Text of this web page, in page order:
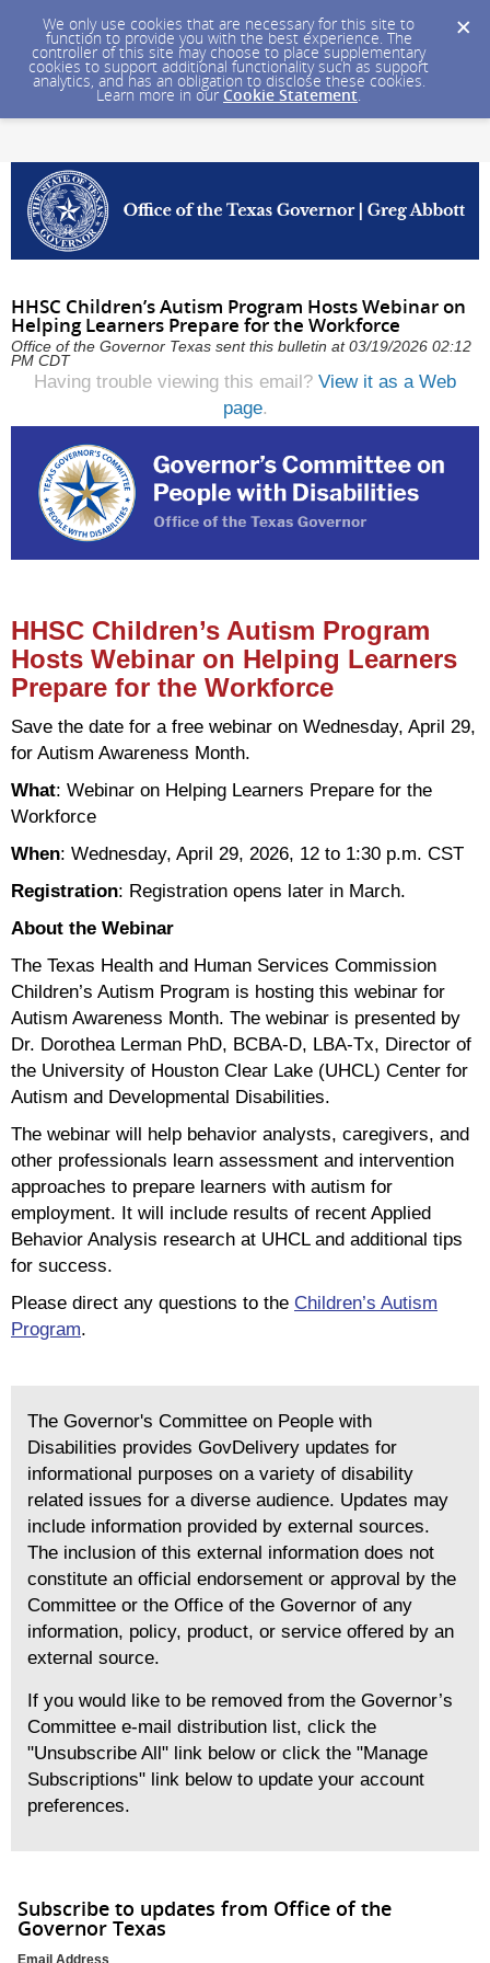
We only use cookies that are necessary for this site to
function to provide you with the best experience. The
controller of this site may choose to place supplementary
cookies to support additional functionality such as support
analytics, and has an obligation to disclose these cookies.
Learn more in our Cookie Statement.
HHSC Children’s Autism Program Hosts Webinar on
Helping Learners Prepare for the Workforce
Office of the Governor Texas sent this bulletin at 03/19/2026 02:12
PM CDT
Having trouble viewing this email? View it as a Web
page.
HHSC Children’s Autism Program
Hosts Webinar on Helping Learners
Prepare for the Workforce
Save the date for a free webinar on Wednesday, April 29,
for Autism Awareness Month.
What: Webinar on Helping Learners Prepare for the
Workforce
When: Wednesday, April 29, 2026, 12 to 1:30 p.m. CST
Registration: Registration opens later in March.
About the Webinar
The Texas Health and Human Services Commission
Children’s Autism Program is hosting this webinar for
Autism Awareness Month. The webinar is presented by
Dr. Dorothea Lerman PhD, BCBA-D, LBA-Tx, Director of
the University of Houston Clear Lake (UHCL) Center for
Autism and Developmental Disabilities.
The webinar will help behavior analysts, caregivers, and
other professionals learn assessment and intervention
approaches to prepare learners with autism for
employment. It will include results of recent Applied
Behavior Analysis research at UHCL and additional tips
for success.
Please direct any questions to the Children’s Autism
Program.
The Governor's Committee on People with
Disabilities provides GovDelivery updates for
informational purposes on a variety of disability
related issues for a diverse audience. Updates may
include information provided by external sources.
The inclusion of this external information does not
constitute an official endorsement or approval by the
Committee or the Office of the Governor of any
information, policy, product, or service offered by an
external source.
If you would like to be removed from the Governor’s
Committee e-mail distribution list, click the
"Unsubscribe All" link below or click the "Manage
Subscriptions" link below to update your account
preferences.
Subscribe to updates from Office of the
Governor Texas
Email Address